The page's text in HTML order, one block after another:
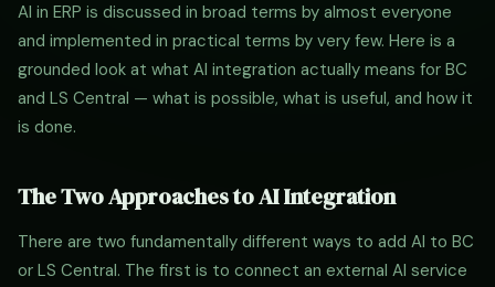
AI in ERP is discussed in broad terms by almost everyone
and implemented in practical terms by very few. Here is a
grounded look at what AI integration actually means for BC
and LS Central — what is possible, what is useful, and how it
is done.
The Two Approaches to AI Integration
There are two fundamentally different ways to add AI to BC
or LS Central. The first is to connect an external AI service